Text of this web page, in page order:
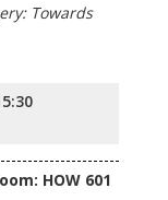
Towards
HOW 601